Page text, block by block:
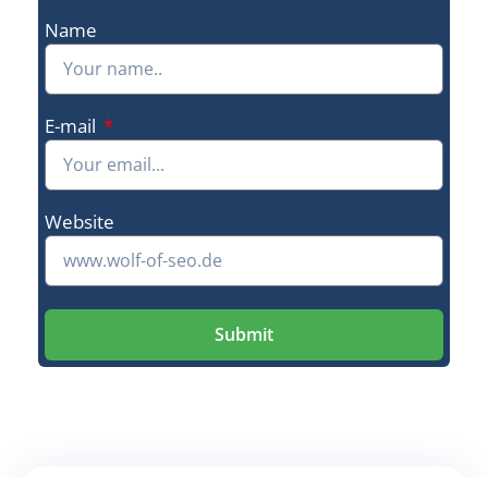
Name
E-mail
Website
Submit